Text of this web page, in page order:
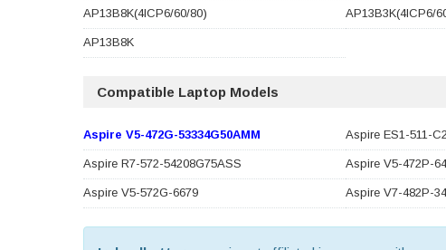
AP13B8K(4ICP6/60/80) AP13B3K(4ICP6/
AP13B8K
Compatible Laptop Models
Aspire V5-472G-53334G50AMM Aspire ES1-511-
Aspire R7-572-54208G75ASS Aspire V5-472P-
Aspire V5-572G-6679 Aspire V7-482P-